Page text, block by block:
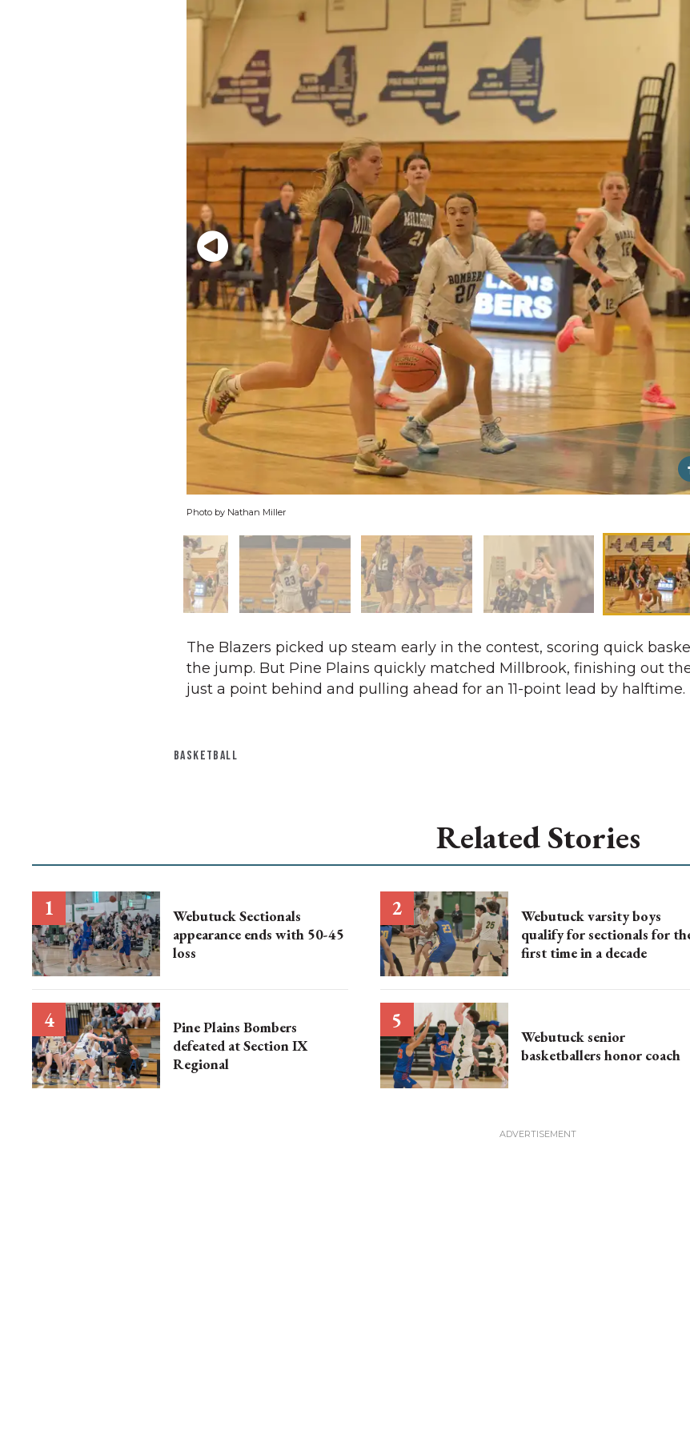
Photo by Nathan Miller
The Blazers picked up steam early in the contest, scoring quick
the jump. But Pine Plains quickly matched Millbrook, finishing out
just a point behind and pulling ahead for an 11-point lead by halftime.
BASKETBALL
Related Stories
Webutuck Sectionals
appearance ends with 50-45
loss
Webutuck varsity boys
qualify for sectionals for
first time in a decade
Pine Plains Bombers
defeated at Section IX
Regional
Webutuck senior
basketballers honor coach